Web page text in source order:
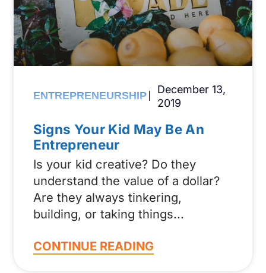
Signs Your Kid May Be An
Entrepreneur
Is your kid creative? Do they
understand the value of a dollar?
Are they always tinkering,
building, or taking things
CONTINUE READING
ENTREPRENEURSHIP
December 13,
2019